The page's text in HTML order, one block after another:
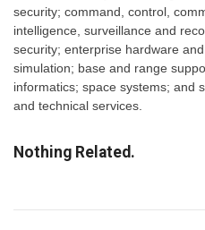
security; command, control,
intelligence, surveillance and
security; enterprise hardware
simulation; base and range
informatics; space systems; and
and technical services.
Nothing Related.